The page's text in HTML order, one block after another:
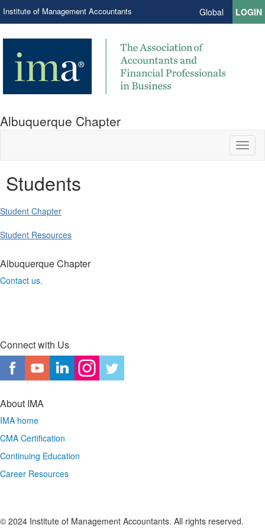
Institute of Management Accountants Global LOGIN
Albuquerque Chapter
Students
Student Chapter
Student Resources
Albuquerque Chapter
Contact us.
Connect with Us
About IMA
IMA home
CMA Certification
Continuing Education
Career Resources
© 2024 Institute of Management Accountants. All rights reserved.